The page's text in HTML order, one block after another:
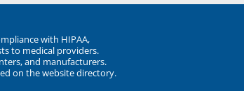
with HIPAA,
to medical providers.
and manufacturers.
on the website directory.